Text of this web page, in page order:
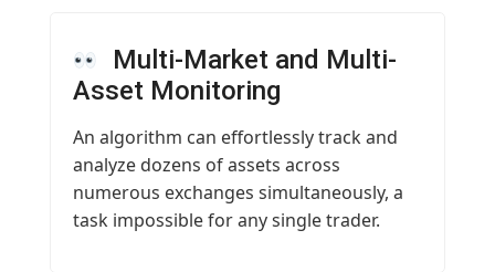
Multi-Market and Multi-
Asset Monitoring
An algorithm can effortlessly track and
analyze dozens of assets across
numerous exchanges simultaneously, a
task impossible for any single trader.